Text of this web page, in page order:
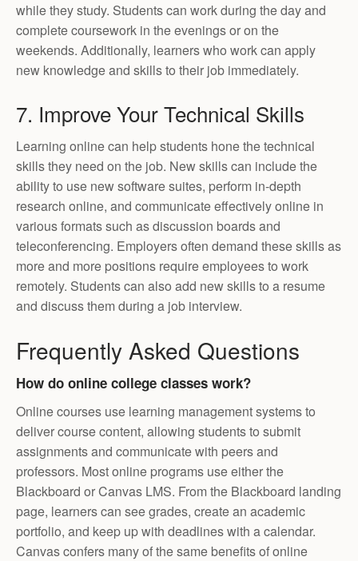
while they study. Students can work during the day and
complete coursework in the evenings or on the
weekends. Additionally, learners who work can apply
new knowledge and skills to their job immediately.
7. Improve Your Technical Skills
Learning online can help students hone the technical
skills they need on the job. New skills can include the
ability to use new software suites, perform in-depth
research online, and communicate effectively online in
various formats such as discussion boards and
teleconferencing. Employers often demand these skills as
more and more positions require employees to work
remotely. Students can also add new skills to a resume
and discuss them during a job interview.
Frequently Asked Questions
How do online college classes work?
Online courses use learning management systems to
deliver course content, allowing students to submit
assignments and communicate with peers and
professors. Most online programs use either the
Blackboard or Canvas LMS. From the Blackboard landing
page, learners can see grades, create an academic
portfolio, and keep up with deadlines with a calendar.
Canvas confers many of the same benefits of online